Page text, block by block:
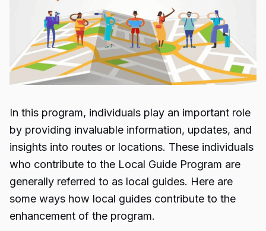
In this program, individuals play an important role
by providing invaluable information, updates, and
insights into routes or locations. These individuals
who contribute to the Local Guide Program are
generally referred to as local guides. Here are
some ways how local guides contribute to the
enhancement of the program.